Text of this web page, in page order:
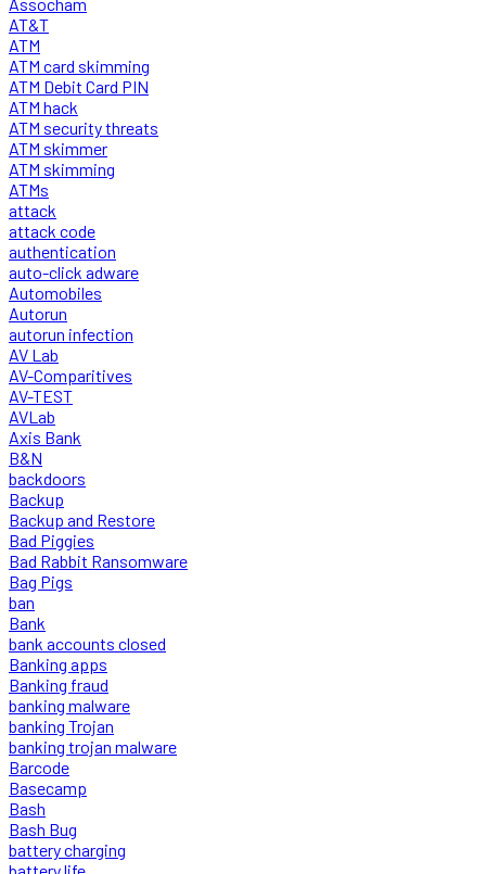
AT&T
ATM
ATM card skimming
ATM Debit Card PIN
ATM hack
ATM security threats
ATM skimmer
ATM skimming
ATMs
attack
attack code
authentication
auto-click adware
Automobiles
Autorun
autorun infection
AV Lab
AV-Comparitives
AV-TEST
AVLab
Axis Bank
B&N
backdoors
Backup
Backup and Restore
Bad Piggies
Bad Rabbit Ransomware
Bag Pigs
ban
Bank
bank accounts closed
Banking apps
Banking fraud
banking malware
banking Trojan
banking trojan malware
Barcode
Basecamp
Bash
Bash Bug
battery charging